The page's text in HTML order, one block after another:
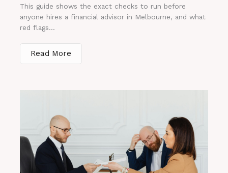
This guide shows the exact checks to run before
anyone hires a financial advisor in Melbourne, and what
red flags...
Read More